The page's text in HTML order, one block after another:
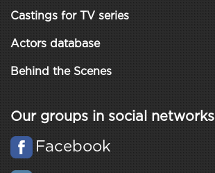
Castings for TV series
Actors database
Behind the Scenes
Our groups in social
Facebook